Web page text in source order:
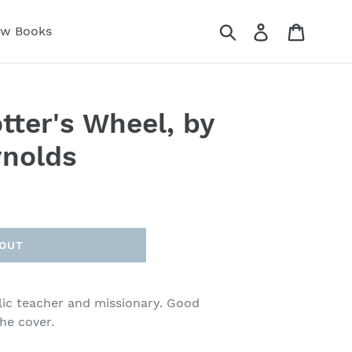
Books Submit Log in
Wheel, by
teacher and missionary. Good
cover.